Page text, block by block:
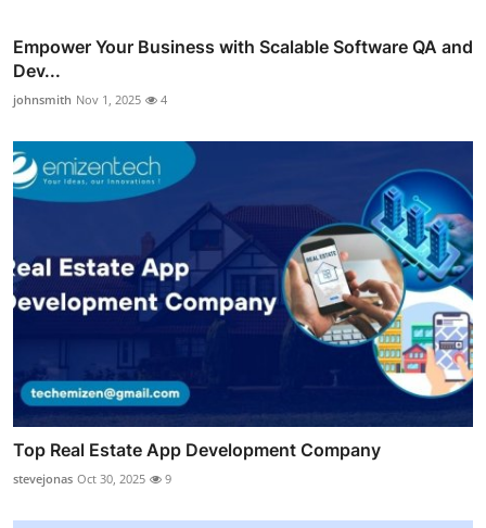
Empower Your Business with Scalable Software QA and
Dev...
johnsmith Nov 1, 2025 4
Top Real Estate App Development Company
stevejonas Oct 30, 2025 9